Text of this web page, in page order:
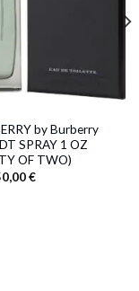
by Burberry
SPRAY 1 OZ
OF TWO)
price
€Current